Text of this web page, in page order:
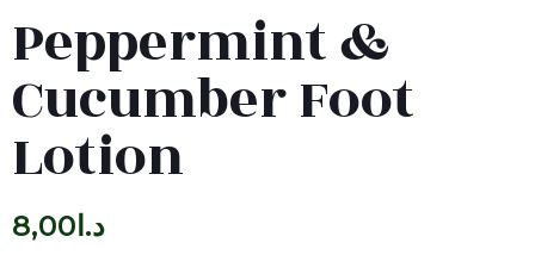
Peppermint &
Cucumber Foot
Lotion
د.ا 8,00